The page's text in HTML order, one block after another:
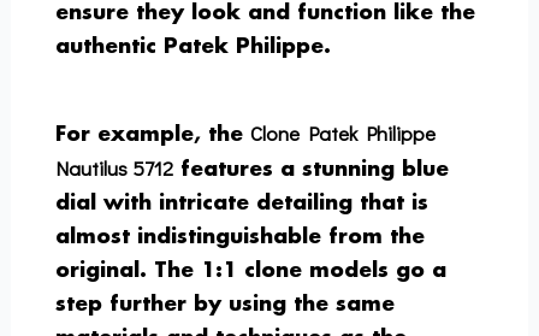
ensure they look and function like the
authentic Patek Philippe.
For example, theClone Patek Philippe
Nautilus 5712 features a stunning blue
dial with intricate detailing that is
almost indistinguishable from the
original. The 1:1 clone models go a
step further by using the same